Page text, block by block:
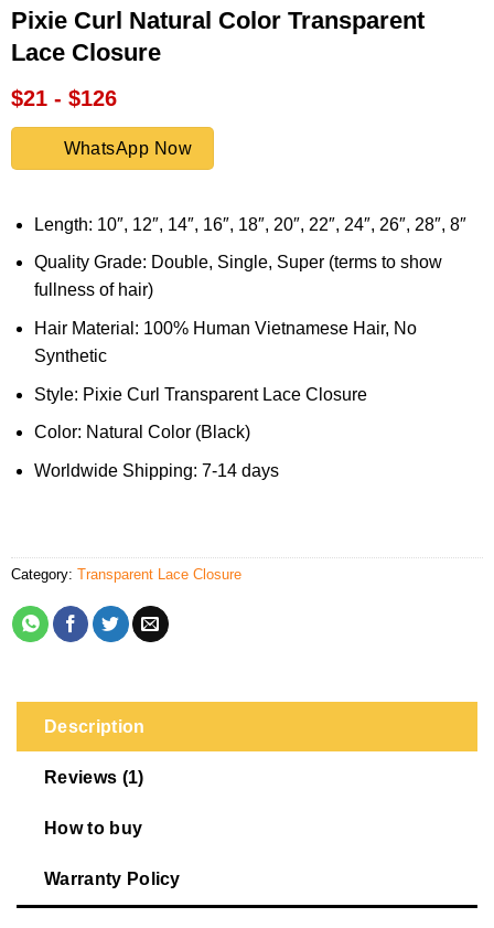
Pixie Curl Natural Color Transparent
Lace Closure
$21 - $126
WhatsApp Now
Length: 10″, 12″, 14″, 16″, 18″, 20″, 22″, 24″, 26″, 28″, 8″
Quality Grade: Double, Single, Super (terms to show
fullness of hair)
Hair Material: 100% Human Vietnamese Hair, No
Synthetic
Style: Pixie Curl Transparent Lace Closure
Color: Natural Color (Black)
Worldwide Shipping: 7-14 days
Category: Transparent Lace Closure
Description
Reviews (1)
How to buy
Warranty Policy